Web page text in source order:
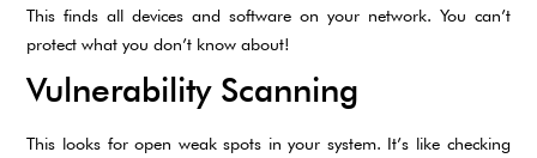
This finds all devices and software on your network. You can’t
protect what you don’t know about!
Vulnerability Scanning
This looks for open weak spots in your system. It’s like checking